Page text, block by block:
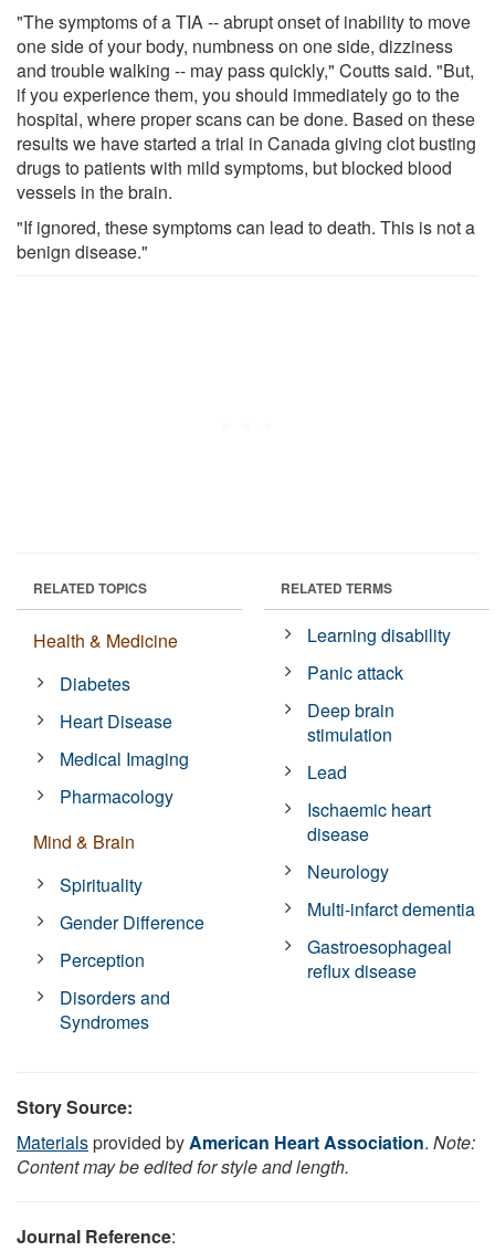
"The symptoms of a TIA -- abrupt onset of inability to move
one side of your body, numbness on one side, dizziness
and trouble walking -- may pass quickly," Coutts said. "But,
if you experience them, you should immediately go to the
hospital, where proper scans can be done. Based on these
results we have started a trial in Canada giving clot busting
drugs to patients with mild symptoms, but blocked blood
vessels in the brain.
"If ignored, these symptoms can lead to death. This is not a
benign disease."
RELATED TOPICS
Health & Medicine
Diabetes
Heart Disease
Medical Imaging
Pharmacology
Mind & Brain
Spirituality
Gender Difference
Perception
Disorders and
Syndromes
RELATED TERMS
Learning disability
Panic attack
Deep brain
stimulation
Lead
Ischaemic heart
disease
Neurology
Multi-infarct dementia
Gastroesophageal
reflux disease
Story Source:
Materialsprovided byAmerican Heart Association. Note:
Content may be edited for style and length.
Journal Reference: